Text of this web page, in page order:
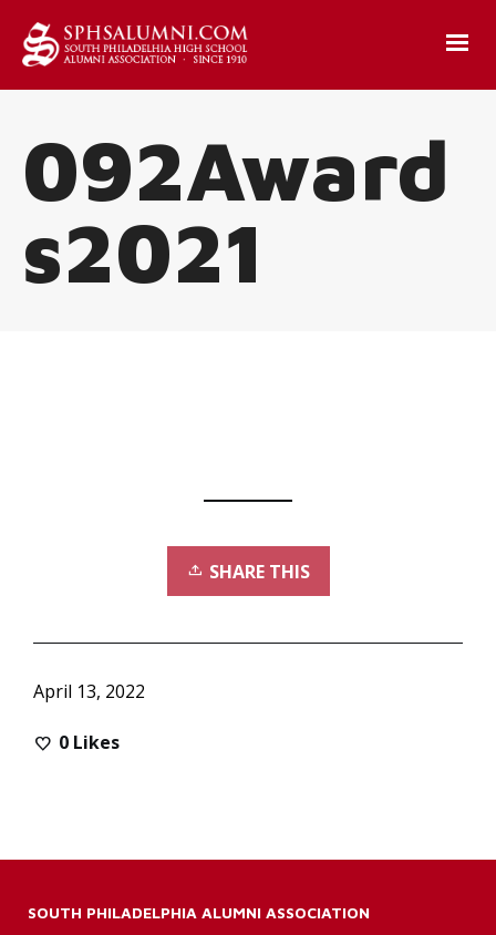
092Award
s2021
SHARE THIS
April 13, 2022
0 Likes
SOUTH PHILADELPHIA ALUMNI ASSOCIATION